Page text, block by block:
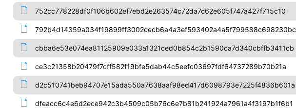
752cc778228df0f106b602ef7ebd2e263574c72da7c62e605f747a427f715c10
792b4d14359a034f19899ff3002cecb6a4a3ef593402a4a5f799588c698230bc
cbba6e53e074ea81125909e033a1321ced0b854c2b1590ca7d340cbffb3411cb
ce3c21358b20479f7cff582f19bfe5dab44c5eefc03697fdf64737289b70b21a
d2c510741beb94707e15ada550a7638aaf98ed417d6098793e7225f4836b601a
dfeacc6c4e6d2ece942c3b4509c05b76c6e7b81b241924a7961a4f3197b1f6b1